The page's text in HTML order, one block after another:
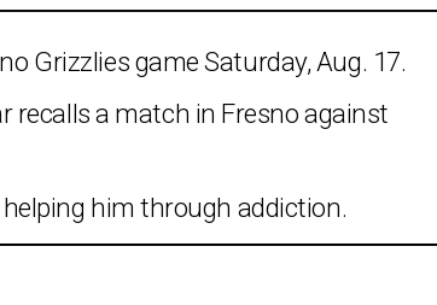
Grizzlies game Saturday, Aug. 17.
recalls a match in Fresno against
him through addiction.